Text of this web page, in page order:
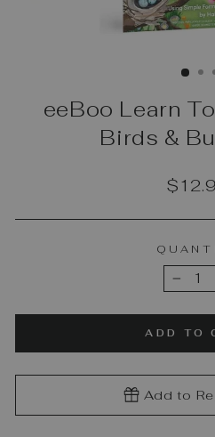
eeBoo Learn
Birds &
−
ADD TO
Add to